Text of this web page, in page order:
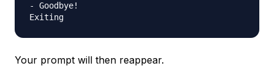
- Goodbye!
Your prompt will then reappear.